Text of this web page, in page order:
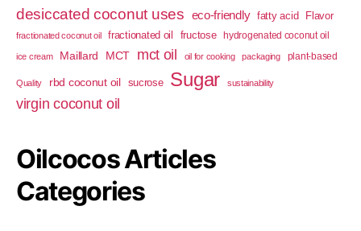
desiccated coconut uses eco-friendly fatty acid Flavor
fractionated coconut oil fractionated oil fructose hydrogenated coconut oil
ice cream Maillard MCT mct oil oil for cooking packaging plant-based
Quality rbd coconut oil sucrose Sugar sustainability
virgin coconut oil
Oilcocos Articles
Categories